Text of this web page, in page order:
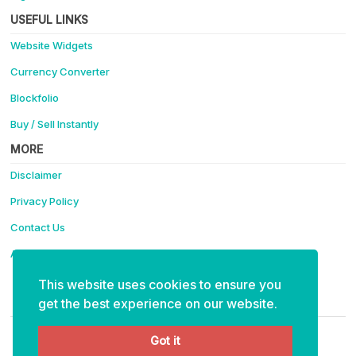
This website uses cookies to ensure you
get the best experience on our website.
Got it
USEFUL LINKS
Website Widgets
Currency Converter
Blockfolio
Buy / Sell Instantly
MORE
Disclaimer
Privacy Policy
Contact Us
Advertise
Support Coinotica - Making Crypto Easy
ETH: 0x4f91eabaee6e35bf15ce40cff111e43d99fa6234